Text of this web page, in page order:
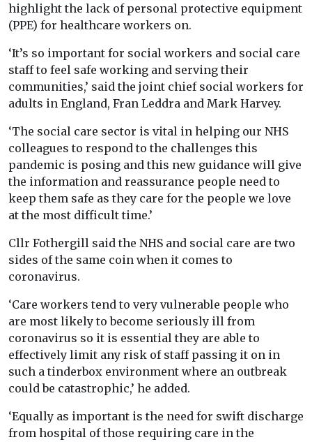
highlight the lack of personal protective equipment
(PPE) for healthcare workers on.
‘It’s so important for social workers and social care
staff to feel safe working and serving their
communities,’ said the joint chief social workers for
adults in England, Fran Leddra and Mark Harvey.
‘The social care sector is vital in helping our NHS
colleagues to respond to the challenges this
pandemic is posing and this new guidance will give
the information and reassurance people need to
keep them safe as they care for the people we love
at the most difficult time.’
Cllr Fothergill said the NHS and social care are two
sides of the same coin when it comes to
coronavirus.
‘Care workers tend to very vulnerable people who
are most likely to become seriously ill from
coronavirus so it is essential they are able to
effectively limit any risk of staff passing it on in
such a tinderbox environment where an outbreak
could be catastrophic,’ he added.
‘Equally as important is the need for swift discharge
from hospital of those requiring care in the